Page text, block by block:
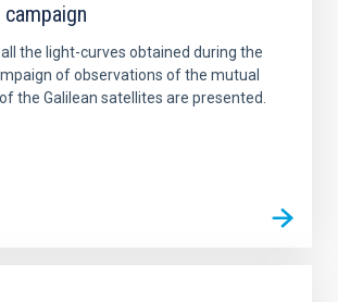
campaign
all the light-curves obtained during the
of observations of the mutual
the Galilean satellites are presented.